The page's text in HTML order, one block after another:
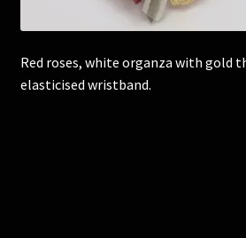
School Balls Guide
School Balls Gallery
Red roses, white organza with gold
elasticised wristband.